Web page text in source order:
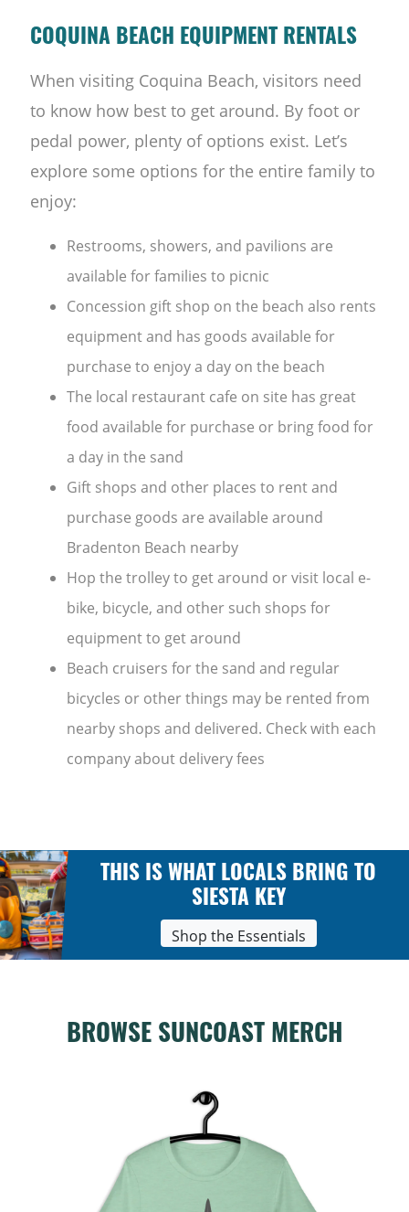
COQUINA BEACH EQUIPMENT RENTALS
When visiting Coquina Beach, visitors need
to know how best to get around. By foot or
pedal power, plenty of options exist. Let’s
explore some options for the entire family to
enjoy:
Restrooms, showers, and pavilions are
available for families to picnic
Concession gift shop on the beach also rents
equipment and has goods available for
purchase to enjoy a day on the beach
The local restaurant cafe on site has great
food available for purchase or bring food for
a day in the sand
Gift shops and other places to rent and
purchase goods are available around
Bradenton Beach nearby
Hop the trolley to get around or visit local e-
bike, bicycle, and other such shops for
equipment to get around
Beach cruisers for the sand and regular
bicycles or other things may be rented from
nearby shops and delivered. Check with each
company about delivery fees
THIS IS WHAT LOCALS BRING TO
SIESTA KEY
Shop the Essentials
BROWSE SUNCOAST MERCH